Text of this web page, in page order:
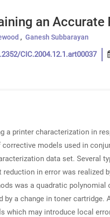
an
Ganesh Subbarayan
CIC.2004.12.1.art00037
a printer characterization in
models used in
data set. Several
in error was
was a quadratic polynomial
by a change in toner
which may introduce local